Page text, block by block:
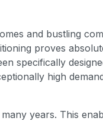
and bustling
proves
specifically
high
years. This